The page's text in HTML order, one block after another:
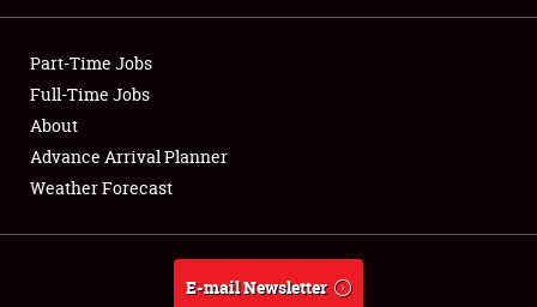
Showfield
Club Relations
Full-Time Jobs
About
Part-Time Jobs
Full-Time Jobs
About
Advance Arrival Planner
Weather Forecast
E-mail Newsletter